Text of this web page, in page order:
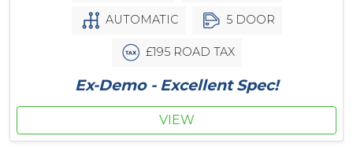
AUTOMATIC 5 DOOR
£195 ROAD TAX
Ex-Demo - Excellent Spec!
VIEW